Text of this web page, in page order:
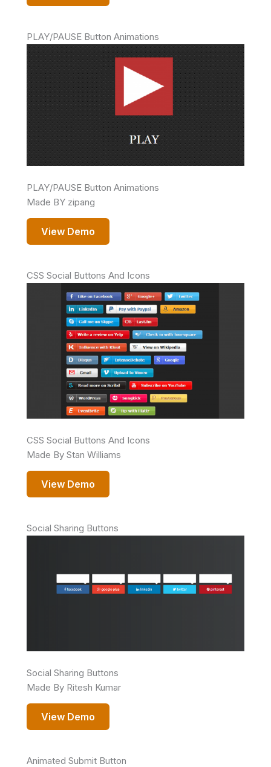
PLAY/PAUSE Button Animations
PLAY/PAUSE Button Animations
Made BY zipang
View Demo
CSS Social Buttons And Icons
CSS Social Buttons And Icons
Made By Stan Williams
View Demo
Social Sharing Buttons
Social Sharing Buttons
Made By Ritesh Kumar
View Demo
Animated Submit Button